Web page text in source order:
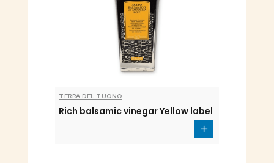
TERRA DEL TUONO
Rich balsamic vinegar Yellow label